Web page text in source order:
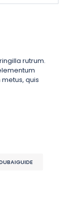
rutrum.
quis